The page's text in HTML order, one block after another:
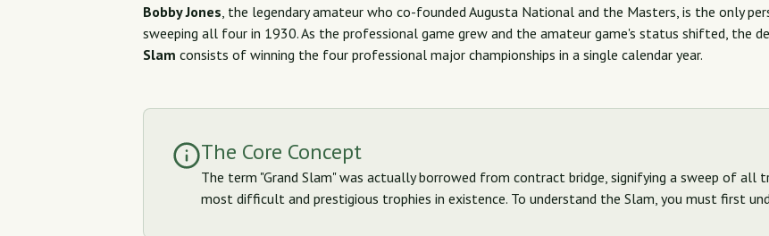
Bobby Jones, the legendary amateur who co-founded Augusta National and the Masters, is the only
sweeping all four in 1930. As the professional game grew and the amateur game's status shifted, the
Slam consists of winning the four professional major championships in a single calendar year.
The Core Concept
The term "Grand Slam" was actually borrowed from contract bridge, signifying a sweep of all
most difficult and prestigious trophies in existence. To understand the Slam, you must first